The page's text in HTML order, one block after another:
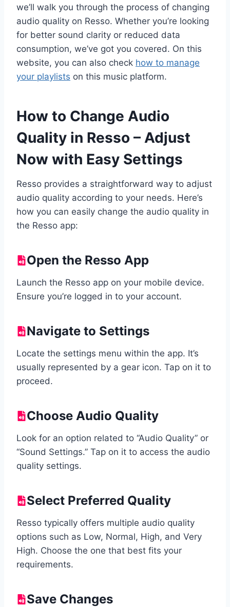
we’ll walk you through the process of changing
audio quality on Resso. Whether you’re looking
for better sound clarity or reduced data
consumption, we’ve got you covered. On this
website, you can also check how to manage
your playlists on this music platform.
How to Change Audio
Quality in Resso – Adjust
Now with Easy Settings
Resso provides a straightforward way to adjust
audio quality according to your needs. Here’s
how you can easily change the audio quality in
the Resso app:
Open the Resso App
Launch the Resso app on your mobile device.
Ensure you’re logged in to your account.
Navigate to Settings
Locate the settings menu within the app. It’s
usually represented by a gear icon. Tap on it to
proceed.
Choose Audio Quality
Look for an option related to “Audio Quality” or
“Sound Settings.” Tap on it to access the audio
quality settings.
Select Preferred Quality
Resso typically offers multiple audio quality
options such as Low, Normal, High, and Very
High. Choose the one that best fits your
requirements.
Save Changes